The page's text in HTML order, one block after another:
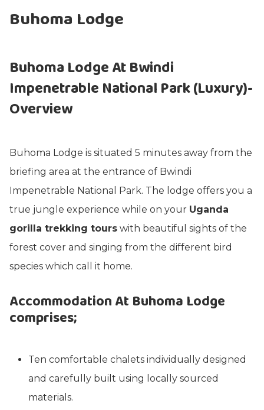
Buhoma Lodge
Buhoma Lodge At Bwindi
Impenetrable National Park (Luxury)-
Overview
Buhoma Lodge is situated 5 minutes away from the
briefing area at the entrance of Bwindi
Impenetrable National Park. The lodge offers you a
true jungle experience while on your Uganda
gorilla trekking tours with beautiful sights of the
forest cover and singing from the different bird
species which call it home.
Accommodation At Buhoma Lodge
comprises;
Ten comfortable chalets individually designed
and carefully built using locally sourced
materials.